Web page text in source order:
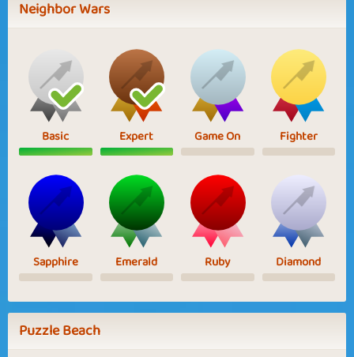
Neighbor Wars
Basic Expert Game On Fighter
Sapphire Emerald Ruby Diamond
Puzzle Beach